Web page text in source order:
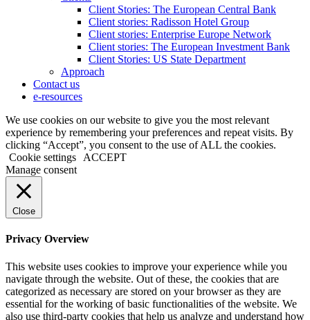
Client Stories: The European Central Bank
Client stories: Radisson Hotel Group
Client stories: Enterprise Europe Network
Client stories: The European Investment Bank
Client Stories: US State Department
Approach
Contact us
e-resources
We use cookies on our website to give you the most relevant
experience by remembering your preferences and repeat visits. By
clicking “Accept”, you consent to the use of ALL the cookies.
Cookie settings
ACCEPT
Manage consent
Close
Privacy Overview
This website uses cookies to improve your experience while you
navigate through the website. Out of these, the cookies that are
categorized as necessary are stored on your browser as they are
essential for the working of basic functionalities of the website. We
also use third-party cookies that help us analyze and understand how